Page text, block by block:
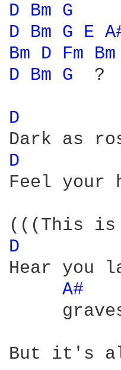
D Bm G
D Bm G E
Bm D Fm Bm
D Bm G ?
D
D
Feel your
D
Hear you
A#
But it's